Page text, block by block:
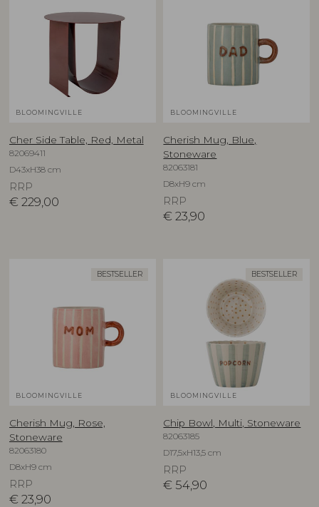
BLOOMINGVILLE
Cher Side Table, Red, Metal
82069411
D43xH38 cm
RRP
€ 229,00
BLOOMINGVILLE
Cherish Mug, Blue,
Stoneware
82063181
D8xH9 cm
RRP
€ 23,90
BESTSELLER
BLOOMINGVILLE
Cherish Mug, Rose,
Stoneware
82063180
D8xH9 cm
RRP
€ 23,90
BESTSELLER
BLOOMINGVILLE
Chip Bowl, Multi, Stoneware
82063185
D17,5xH13,5 cm
RRP
€ 54,90